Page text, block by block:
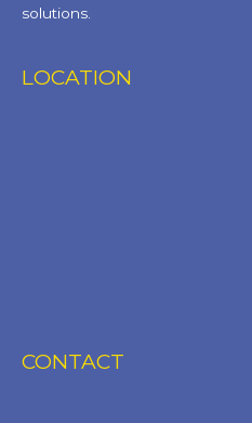
solutions.
LOCATION
CONTACT